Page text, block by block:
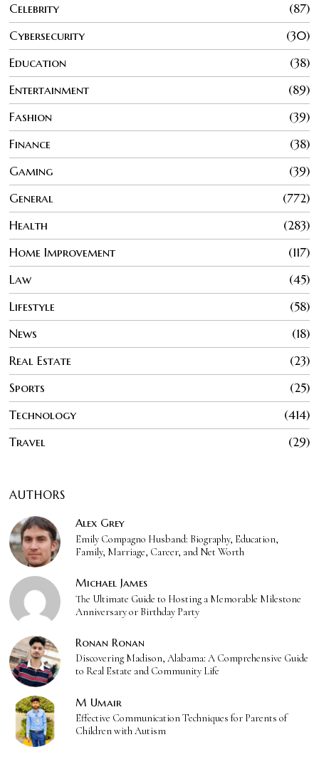
Celebrity
87
Cybersecurity
30
Education
38
Entertainment
89
Fashion
39
Finance
38
Gaming
39
General
772
Health
283
Home Improvement
117
Law
45
Lifestyle
58
News
18
Real Estate
23
Sports
25
Technology
414
Travel
29
AUTHORS
Alex Grey
Emily Compagno Husband: Biography, Education,
Family, Marriage, Career, and Net Worth
Michael James
The Ultimate Guide to Hosting a Memorable Milestone
Anniversary or Birthday Party
Ronan Ronan
Discovering Madison, Alabama: A Comprehensive Guide
to Real Estate and Community Life
M Umair
Effective Communication Techniques for Parents of
Children with Autism